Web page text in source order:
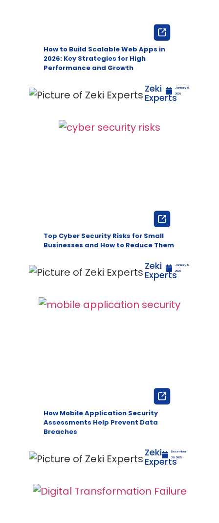
How to Build Scalable Web Apps in
2026: Key Strategies for High
Performance and Growth
Zeki
Experts
January 9,
2026
Top Cyber Security Risks for Small
Businesses and How to Reduce Them
Zeki
Experts
January 5,
2026
How Mobile Application Security
Assessments Help Prevent Data
Breaches
Zeki
Experts
December
30, 2025